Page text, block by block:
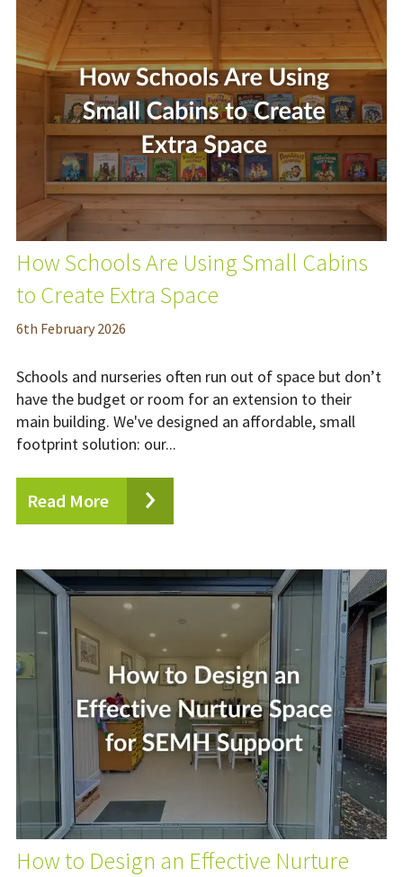
How Schools Are Using Small Cabins
to Create Extra Space
6th February 2026
Schools and nurseries often run out of space but don’t
have the budget or room for an extension to their
main building. We've designed an affordable, small
footprint solution: our...
Read More
How to Design an Effective Nurture